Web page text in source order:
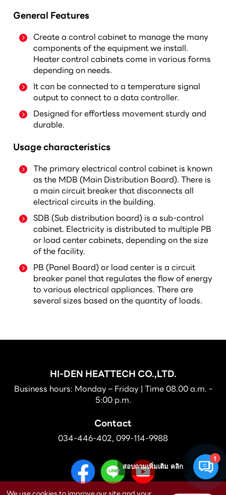
General Features
Create a control cabinet to manage the many
components of the equipment we install.
Heater control cabinets come in various forms
depending on needs.
It can be connected to a temperature signal
output to connect to a data controller.
Designed for effortless movement sturdy and
durable.
Usage characteristics
The primary electrical control cabinet is known
as the MDB (Main Distribution Board). There is
a main circuit breaker that disconnects all
electrical circuits in the building.
SDB (Sub distribution board) is a sub-control
cabinet. Electricity is distributed to multiple PB
or load center cabinets, depending on the size
of the facility.
PB (Panel Board) or load center is a circuit
breaker panel that regulates the flow of energy
to various electrical appliances. There are
several sizes based on the quantity of loads.
HI-DEN HEATTECH CO.,LTD.
Business hours: Monday – Friday | Time 08.00 a.m. -
5:00 p.m.
Contact
034-446-402, 099-114-9988
1
สอบถามเพิ่มเติม คลิก